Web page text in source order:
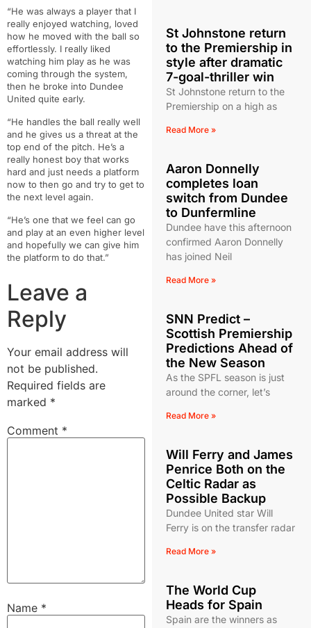
“He was always a player that I
really enjoyed watching, loved
how he moved with the ball so
effortlessly. I really liked
watching him play as he was
coming through the system,
then he broke into Dundee
United quite early.
“He handles the ball really well
and he gives us a threat at the
top end of the pitch. He’s a
really honest boy that works
hard and just needs a platform
now to then go and try to get to
the next level again.
“He’s one that we feel can go
and play at an even higher level
and hopefully we can give him
the platform to do that.”
Leave a
Reply
Your email address will
not be published.
Required fields are
marked *
Comment *
Name *
St Johnstone return
to the Premiership in
style after dramatic
7-goal-thriller win
St Johnstone return to the
Premiership on a high as
Read More »
Aaron Donnelly
completes loan
switch from Dundee
to Dunfermline
Dundee have this afternoon
confirmed Aaron Donnelly
has joined Neil
Read More »
SNN Predict –
Scottish Premiership
Predictions Ahead of
the New Season
As the SPFL season is just
around the corner, let’s
Read More »
Will Ferry and James
Penrice Both on the
Celtic Radar as
Possible Backup
Dundee United star Will
Ferry is on the transfer radar
Read More »
The World Cup
Heads for Spain
Spain are the winners as